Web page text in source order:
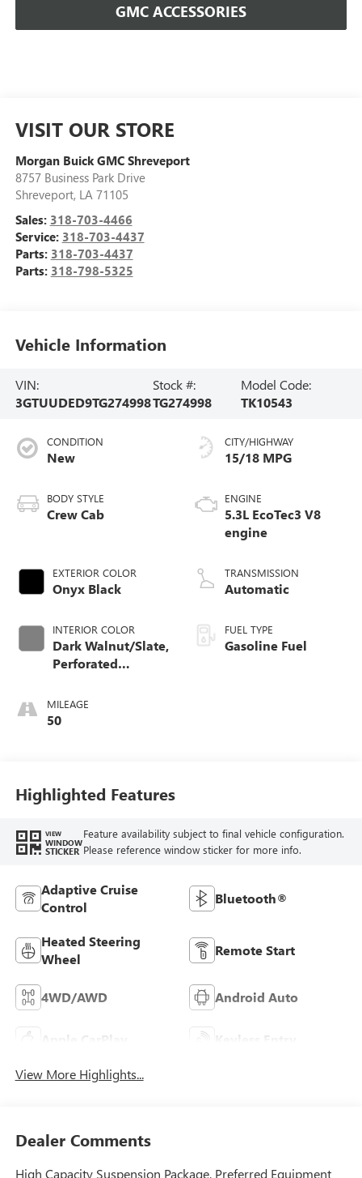
GMC ACCESSORIES
VISIT OUR STORE
Morgan Buick GMC Shreveport
8757 Business Park Drive
Shreveport, LA 71105
Sales: 318-703-4466
Service: 318-703-4437
Parts: 318-703-4437
Parts: 318-798-5325
Vehicle Information
VIN:
3GTUUDED9TG274998
Stock #:
TG274998
Model Code:
TK10543
CONDITION
New
BODY STYLE
Crew Cab
EXTERIOR COLOR
Onyx Black
INTERIOR COLOR
Dark Walnut/Slate,
Perforated
Front Outboard
Seat Trim
MILEAGE
50
CITY/HIGHWAY
15/18 MPG
ENGINE
5.3L EcoTec3 V8
engine
TRANSMISSION
Automatic
FUEL TYPE
Gasoline Fuel
Highlighted Features
VIEW
WINDOW
STICKER
Feature availability subject to final vehicle configuration.
Please reference window sticker for more info.
Adaptive Cruise
Control
Bluetooth®
Heated Steering
Wheel
Remote Start
4WD/AWD Android Auto
Apple CarPlay Keyless Entry
View More Highlights...
Dealer Comments
High Capacity Suspension Package, Preferred Equipment